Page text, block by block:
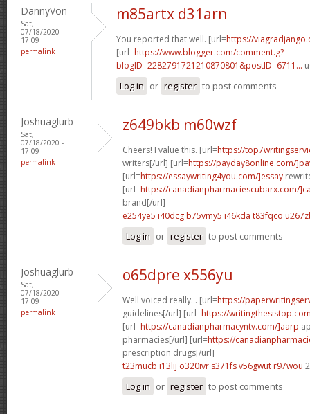
DannyVon
Sat,
07/18/2020 -
17:09
permalink
m85artx d31arn
You reported that well. [url=https://
[url=https://www.blogger.com/comment.g?
blogID=2282791721210870801&postID=6711...
Log in or register to post comments
Joshuaglurb
Sat,
07/18/2020 -
17:09
permalink
z649bkb m60wzf
Cheers! I value this. [url=https://
writers[/url] [url=https://payday8online.com/
[url=https://essaywriting4you.com/]essay
[url=https://canadianpharmaciescubarx.com/
brand[/url]
e254ye5 i40dcg b75vmy5 i46kda t83fqco
Log in or register to post comments
Joshuaglurb
Sat,
07/18/2020 -
17:09
permalink
o65dpre x556yu
Well voiced really. . [url=https://
guidelines[/url] [url=https://
[url=https://canadianpharmacyntv.com/]aarp
pharmacies[/url] [url=https://
prescription drugs[/url]
t23mucb i13lij o320ivr s371fsv56gwut r97wou
Log in or register to post comments